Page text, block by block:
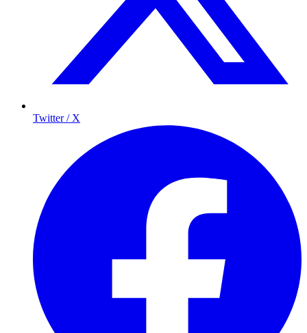
Twitter / X